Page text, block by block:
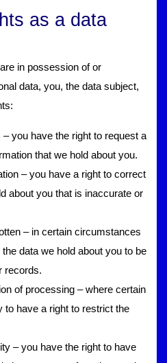
as a data
in possession of or
data, you, the data subject,
you have the right to request a
that we hold about you.
– you have a right to correct
about you that is inaccurate or
– in certain circumstances
data we hold about you to be
records.
of processing – where certain
to have a right to restrict the
– you have the right to have